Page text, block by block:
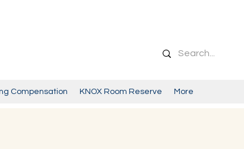
Compensation KNOX Room Reserve More